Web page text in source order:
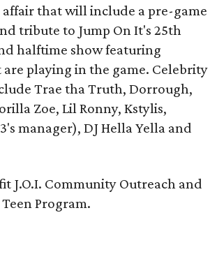
that will include a pre-game
tribute to Jump On It's 25th
halftime show featuring
playing in the game. Celebrity
Trae tha Truth, Dorrough,
Zoe, Lil Ronny, Kstylis,
manager), DJ Hella Yella and
J.O.I. Community Outreach and
Program.